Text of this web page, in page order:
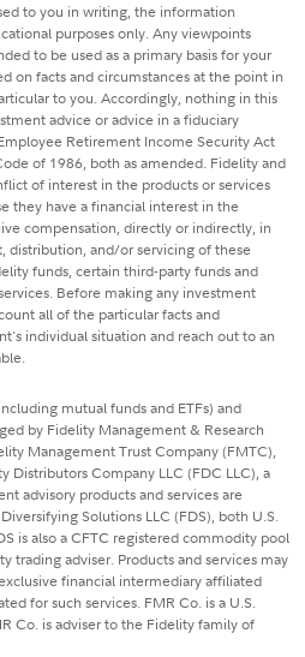
to you in writing, the information
purposes only. Any viewpoints
to be used as a primary basis for your
on facts and circumstances at the point in
to you. Accordingly, nothing in this
advice or advice in a fiduciary
Retirement Income Security Act
of 1986, both as amended. Fidelity and
of interest in the products or services
they have a financial interest in the
compensation, directly or indirectly, in
and/or servicing of these
funds, certain third-party funds and
Before making any investment
all of the particular facts and
individual situation and reach out to an
mutual funds and ETFs) and
by Fidelity Management & Research
Management Trust Company (FMTC),
Distributors Company LLC (FDC LLC), a
advisory products and services are
Solutions LLC (FDS), both U.S.
is also a CFTC registered commodity pool
trading adviser. Products and services may
financial intermediary affiliated
for such services. FMR Co. is a U.S.
Co. is adviser to the Fidelity family of